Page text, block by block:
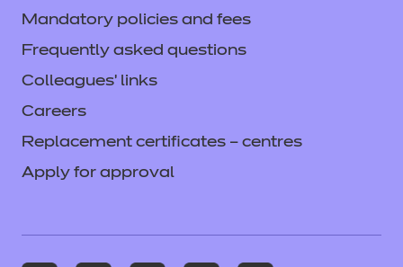
Mandatory policies and fees
Frequently asked questions
Colleagues' links
Careers
Replacement certificates – centres
Apply for approval